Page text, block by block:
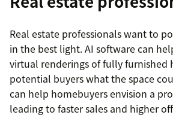
Real estate professionals want to
in the best light. AI software can
virtual renderings of fully furnished
potential buyers what the space
can help homebuyers envision a
leading to faster sales and higher